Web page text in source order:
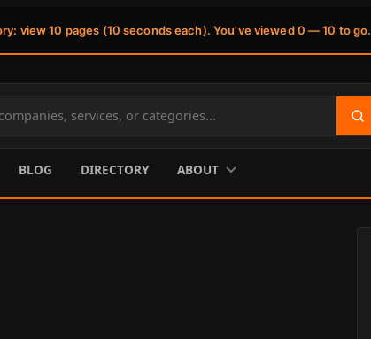
view 10 pages (10 seconds each). You've viewed 0 — 10 to go.
BLOG DIRECTORY ABOUT